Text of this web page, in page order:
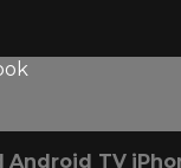
Android TV